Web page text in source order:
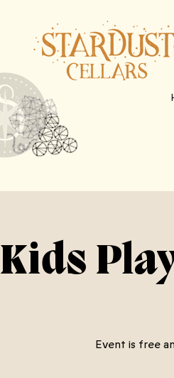
Kids
Event is free